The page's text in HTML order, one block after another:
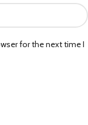
for the next time I